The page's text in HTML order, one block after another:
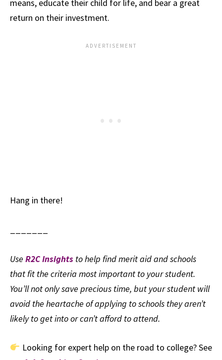
means, educate their child for life, and bear a great
return on their investment.
Hang in there!
Use R2C Insights to help find merit aid and schools
that fit the criteria most important to your student.
You’ll not only save precious time, but your student will
avoid the heartache of applying to schools they aren’t
likely to get into or can’t afford to attend.
Looking for expert help on the road to college? See